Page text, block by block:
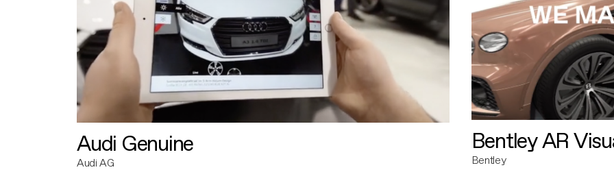
Audi Genuine
Audi AG
Bentley AR
Bentley